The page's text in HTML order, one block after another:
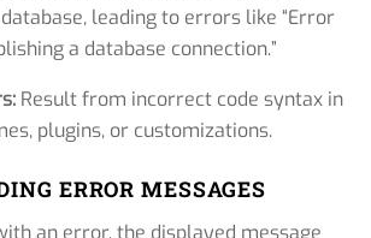
leading to errors like “Error
a database connection.”
Result from incorrect code syntax in
plugins, or customizations.
ERROR MESSAGES
an error, the displayed message